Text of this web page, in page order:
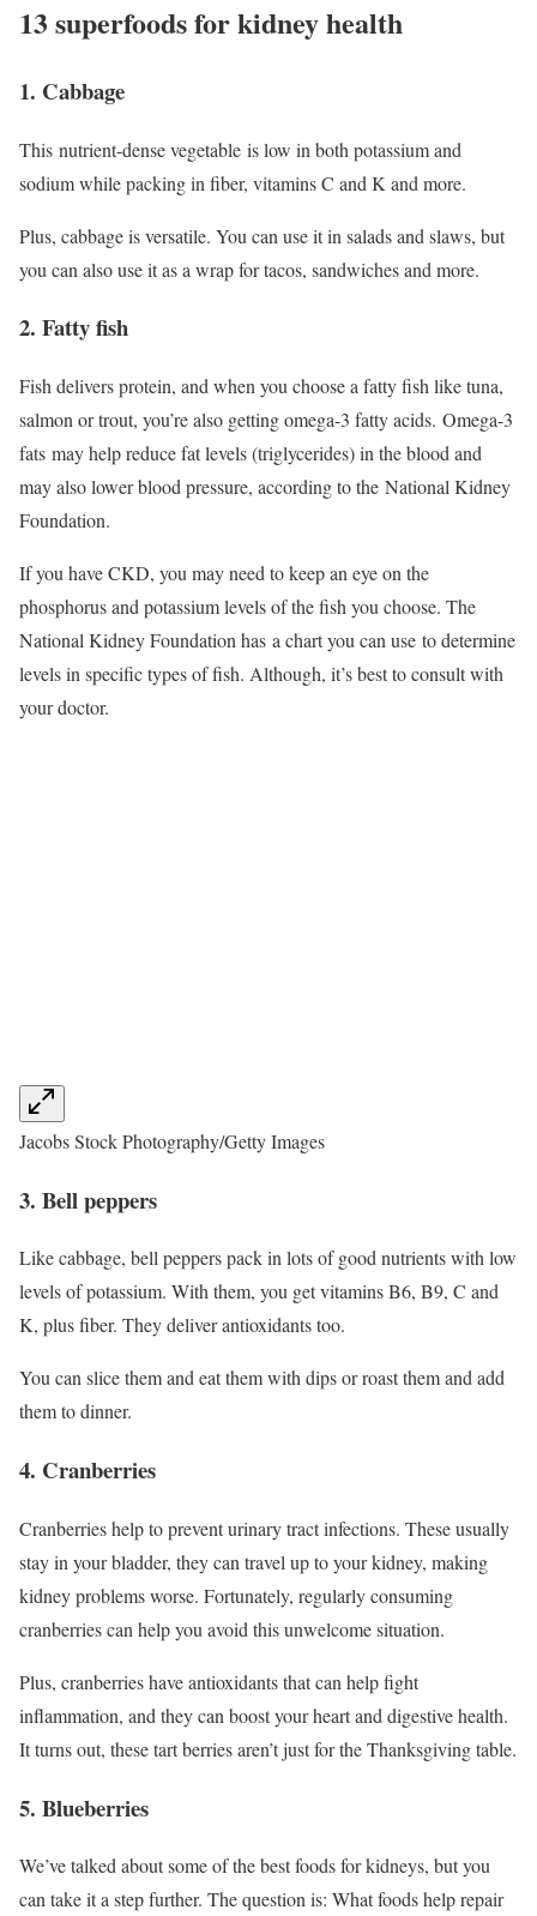
13 superfoods for kidney health
1. Cabbage
This nutrient-dense vegetable is low in both potassium and
sodium while packing in fiber, vitamins C and K and more.
Plus, cabbage is versatile. You can use it in salads and slaws, but
you can also use it as a wrap for tacos, sandwiches and more.
2. Fatty fish
Fish delivers protein, and when you choose a fatty fish like tuna,
salmon or trout, you’re also getting omega-3 fatty acids. Omega-3
fats may help reduce fat levels (triglycerides) in the blood and
may also lower blood pressure, according to the National Kidney
Foundation.
If you have CKD, you may need to keep an eye on the
phosphorus and potassium levels of the fish you choose. The
National Kidney Foundation has a chart you can use to determine
levels in specific types of fish. Although, it’s best to consult with
your doctor.
Jacobs Stock Photography/Getty Images
3. Bell peppers
Like cabbage, bell peppers pack in lots of good nutrients with low
levels of potassium. With them, you get vitamins B6, B9, C and
K, plus fiber. They deliver antioxidants too.
You can slice them and eat them with dips or roast them and add
them to dinner.
4. Cranberries
Cranberries help to prevent urinary tract infections. These usually
stay in your bladder, they can travel up to your kidney, making
kidney problems worse. Fortunately, regularly consuming
cranberries can help you avoid this unwelcome situation.
Plus, cranberries have antioxidants that can help fight
inflammation, and they can boost your heart and digestive health.
It turns out, these tart berries aren’t just for the Thanksgiving table.
5. Blueberries
We’ve talked about some of the best foods for kidneys, but you
can take it a step further. The question is: What foods help repair